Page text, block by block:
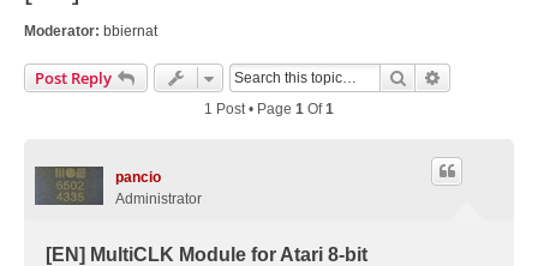
Moderator: bbiernat
Post Reply Search
1 Post • Page 1 Of1
pancio
Administrator
[EN] MultiCLK Module for Atari 8-bit